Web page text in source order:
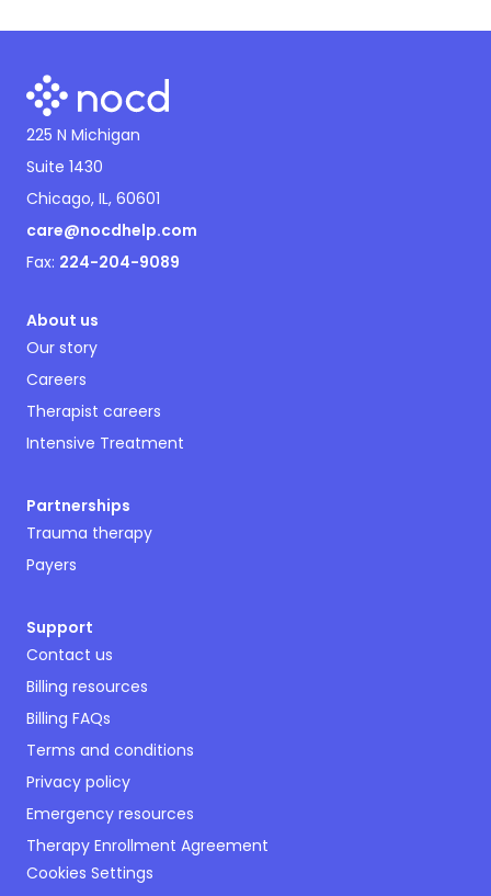
225 N Michigan
Suite 1430
Chicago, IL, 60601
care@nocdhelp.com
Fax: 224-204-9089
About us
Our story
Careers
Therapist careers
Intensive Treatment
Partnerships
Trauma therapy
Payers
Support
Contact us
Billing resources
Billing FAQs
Terms and conditions
Privacy policy
Emergency resources
Therapy Enrollment Agreement
Cookies Settings